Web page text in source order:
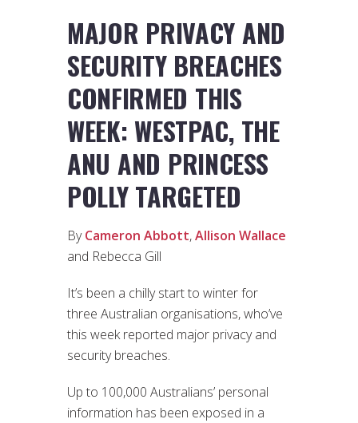
MAJOR PRIVACY AND
SECURITY BREACHES
CONFIRMED THIS
WEEK: WESTPAC, THE
ANU AND PRINCESS
POLLY TARGETED
ByCameron Abbott,Allison Wallace
and Rebecca Gill
It’s been a chilly start to winter for
three Australian organisations, who’ve
this week reported major privacy and
security breaches.
Up to 100,000 Australians’ personal
information has been exposed in a